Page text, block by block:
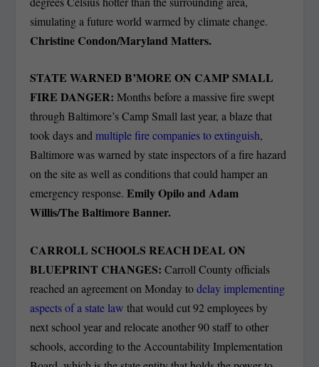
simulating a future world warmed by climate change.
Christine Condon/Maryland Matters.
STATE WARNED B’MORE ON CAMP SMALL
FIRE DANGER:Months before a massive fire swept
through Baltimore’s Camp Small last year, a blaze that
took days andmultiple fire companies to extinguish,
Baltimore was warned by state inspectors of a fire hazard
on the site as well as conditions that could hamper an
emergency response.Emily Opilo and Adam
Willis/The Baltimore Banner.
CARROLL SCHOOLS REACH DEAL ON
BLUEPRINT CHANGES: Carroll County officials
reached an agreement on Monday todelay implementing
aspects of a state law that would cut 92 employees by
next school year and relocate another 90 staff to other
schools, according to the Accountability Implementation